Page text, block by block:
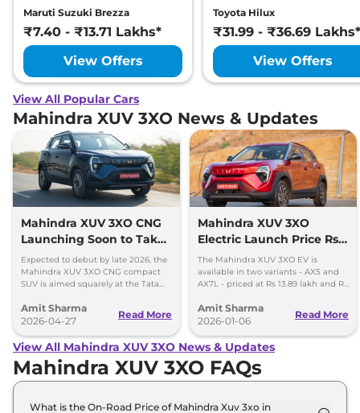
Maruti Suzuki Brezza
₹7.40 - ₹13.71 Lakhs*
View Offers
Toyota Hilux
₹31.99 - ₹36.69 Lakhs*
View Offers
View All Popular Cars
Mahindra XUV 3XO News & Updates
Mahindra XUV 3XO CNG
Launching Soon to Take
on Tata Nexon CNG
Expected to debut by late 2026, the
Mahindra XUV 3XO CNG compact
SUV is aimed squarely at the Tata
turbo-petrol CNG SUV.
Amit Sharma
2026-04-27
Read More
Mahindra XUV 3XO
Electric Launch Price Rs
13.89 lakh - 285km Range
The Mahindra XUV 3XO EV is
available in two variants - AX5 and
AX7L - priced at Rs 13.89 lakh and Rs
showroom Pan India.
Amit Sharma
2026-01-06
Read More
View All Mahindra XUV 3XO News & Updates
Mahindra XUV 3XO FAQs
What is the On-Road Price of Mahindra Xuv 3xo in